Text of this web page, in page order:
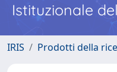
Istituzionale
IRIS Prodotti della